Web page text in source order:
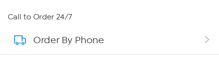
About HSN
About QVC Group
Call to Order 24/7
Order By Phone